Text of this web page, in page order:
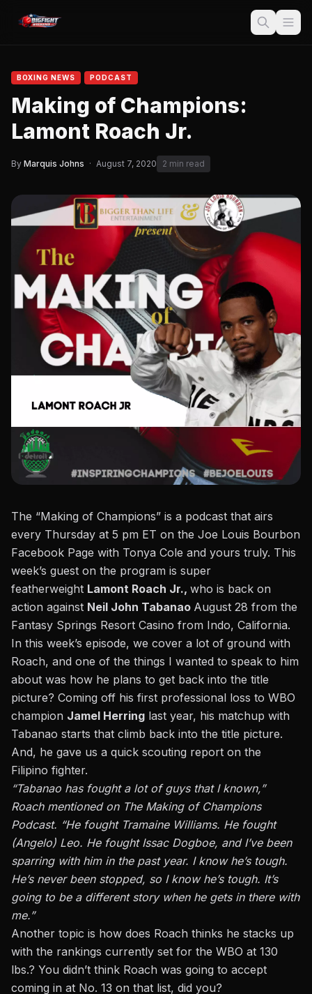
BOXING NEWS PODCAST
Making of Champions:
Lamont Roach Jr.
By Marquis Johns · August 7, 2020 2 min read
The “Making of Champions” is a podcast that airs
every Thursday at 5 pm ET on the Joe Louis Bourbon
Facebook Page with Tonya Cole and yours truly. This
week’s guest on the program is super
featherweight Lamont Roach Jr., who is back on
action against Neil John Tabanao August 28 from the
Fantasy Springs Resort Casino from Indo, California.
In this week’s episode, we cover a lot of ground with
Roach, and one of the things I wanted to speak to him
about was how he plans to get back into the title
picture? Coming off his first professional loss to WBO
champion Jamel Herring last year, his matchup with
Tabanao starts that climb back into the title picture.
And, he gave us a quick scouting report on the
Filipino fighter.
“Tabanao has fought a lot of guys that I known,”
Roach mentioned on The Making of Champions
Podcast. “He fought Tramaine Williams. He fought
(Angelo) Leo. He fought Issac Dogboe, and I’ve been
sparring with him in the past year. I know he’s tough.
He’s never been stopped, so I know he’s tough. It’s
going to be a different story when he gets in there with
me.”
Another topic is how does Roach thinks he stacks up
with the rankings currently set for the WBO at 130
lbs.? You didn’t think Roach was going to accept
coming in at No. 13 on that list, did you?